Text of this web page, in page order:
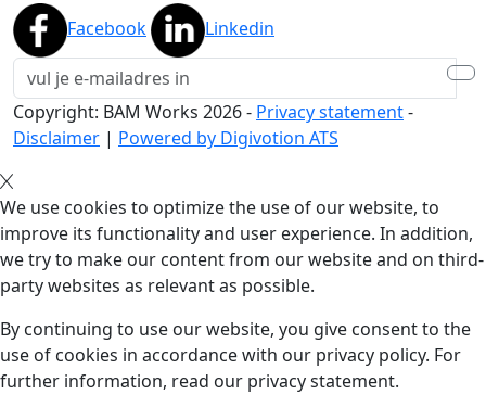
Facebook Linkedin
Copyright: BAM Works 2026- Privacy statement-
Disclaimer | Powered by Digivotion ATS
We use cookies to optimize the use of our website, to
improve its functionality and user experience. In addition,
we try to make our content from our website and on third-
party websites as relevant as possible.
By continuing to use our website, you give consent to the
use of cookies in accordance with our privacy policy. For
further information, read our privacy statement.